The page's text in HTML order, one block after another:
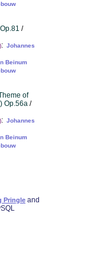
/
: Johannes
Beinum
of
Op.56a/
: Johannes
Beinum
Pringle and